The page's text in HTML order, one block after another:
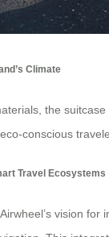
Climate
the
conscious
Travel Ecosystems
vision